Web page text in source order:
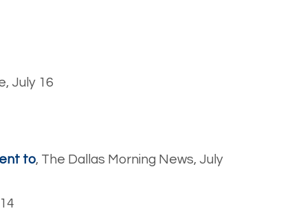
July 16
to, The Dallas Morning News, July